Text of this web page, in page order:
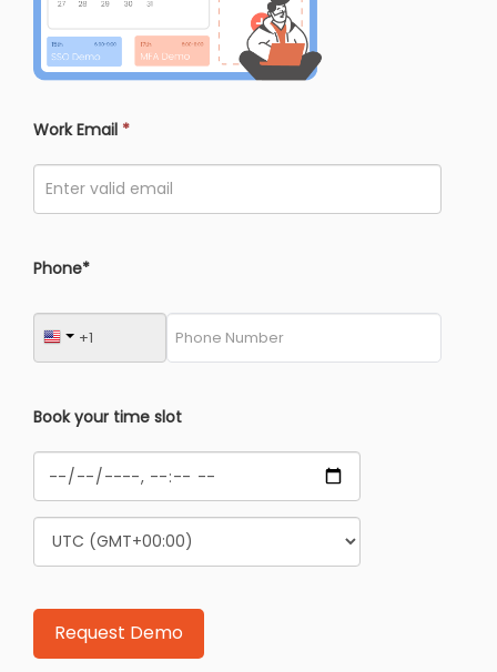
Work Email *
Phone*
Book your time slot